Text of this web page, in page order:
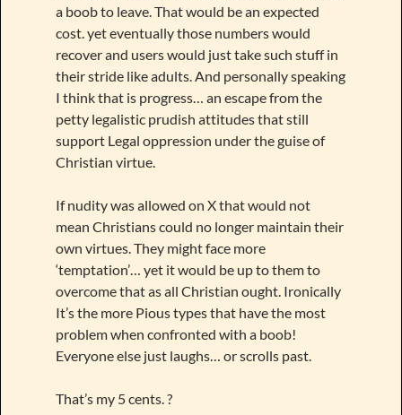
a boob to leave. That would be an expected
cost. yet eventually those numbers would
recover and users would just take such stuff in
their stride like adults. And personally speaking
I think that is progress… an escape from the
petty legalistic prudish attitudes that still
support Legal oppression under the guise of
Christian virtue.
If nudity was allowed on X that would not
mean Christians could no longer maintain their
own virtues. They might face more
‘temptation’… yet it would be up to them to
overcome that as all Christian ought. Ironically
It’s the more Pious types that have the most
problem when confronted with a boob!
Everyone else just laughs… or scrolls past.
That’s my 5 cents. ?